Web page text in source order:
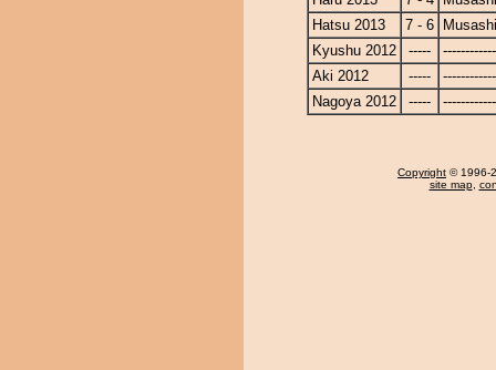
Hatsu 2013
7 - 6
Kyushu 2012
-----
Aki 2012
-----
Nagoya 2012
-----
Copyright © 1996-
site map,